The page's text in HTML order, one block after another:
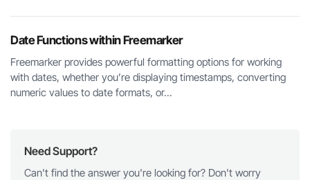
Date Functions within Freemarker
Freemarker provides powerful formatting options for working
with dates, whether you’re displaying timestamps, converting
numeric values to date formats, or...
Need Support?
Can't find the answer you're looking for? Don't worry